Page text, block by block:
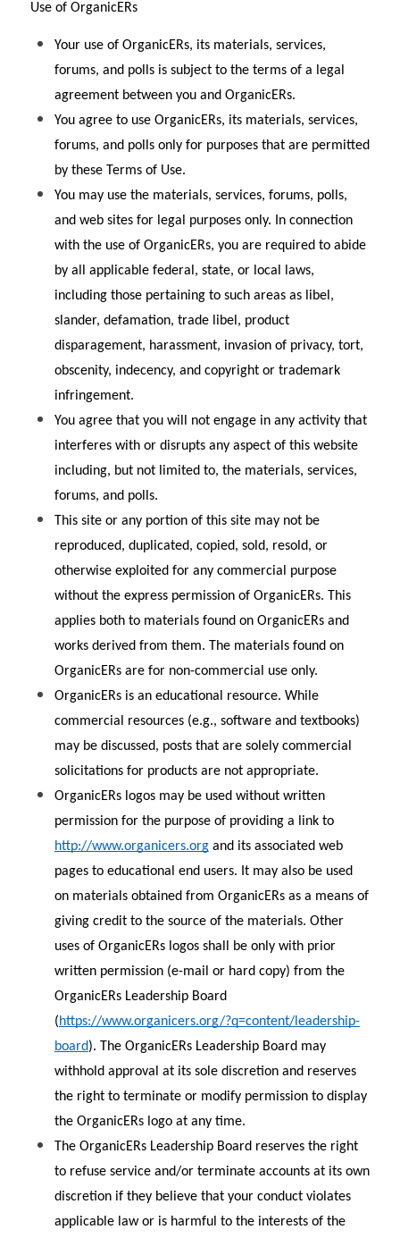
Use of OrganicERs
Your use of OrganicERs, its materials, services,
forums, and polls is subject to the terms of a legal
agreement between you and OrganicERs.
You agree to use OrganicERs, its materials, services,
forums, and polls only for purposes that are permitted
by these Terms of Use.
You may use the materials, services, forums, polls,
and web sites for legal purposes only. In connection
with the use of OrganicERs, you are required to abide
by all applicable federal, state, or local laws,
including those pertaining to such areas as libel,
slander, defamation, trade libel, product
disparagement, harassment, invasion of privacy, tort,
obscenity, indecency, and copyright or trademark
infringement.
You agree that you will not engage in any activity that
interferes with or disrupts any aspect of this website
including, but not limited to, the materials, services,
forums, and polls.
This site or any portion of this site may not be
reproduced, duplicated, copied, sold, resold, or
otherwise exploited for any commercial purpose
without the express permission of OrganicERs. This
applies both to materials found on OrganicERs and
works derived from them. The materials found on
OrganicERs are for non-commercial use only.
OrganicERs is an educational resource. While
commercial resources (e.g., software and textbooks)
may be discussed, posts that are solely commercial
solicitations for products are not appropriate.
OrganicERs logos may be used without written
permission for the purpose of providing a link to
http://www.organicers.org and its associated web
pages to educational end users. It may also be used
on materials obtained from OrganicERs as a means of
giving credit to the source of the materials. Other
uses of OrganicERs logos shall be only with prior
written permission (e-mail or hard copy) from the
OrganicERs Leadership Board
(https://www.organicers.org/?q=content/leadership-
board). The OrganicERs Leadership Board may
withhold approval at its sole discretion and reserves
the right to terminate or modify permission to display
the OrganicERs logo at any time.
The OrganicERs Leadership Board reserves the right
to refuse service and/or terminate accounts at its own
discretion if they believe that your conduct violates
applicable law or is harmful to the interests of the